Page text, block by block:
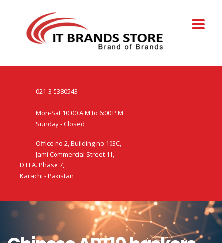
021-3-5380543
Mon-Sat 10:00 A.M to 6:00 P.M
Sunday - Closed
Office no 2, Building no 103C,
Jami Commercial Street 11,
D.H.A. Phase 7,
Karachi - Pakistan